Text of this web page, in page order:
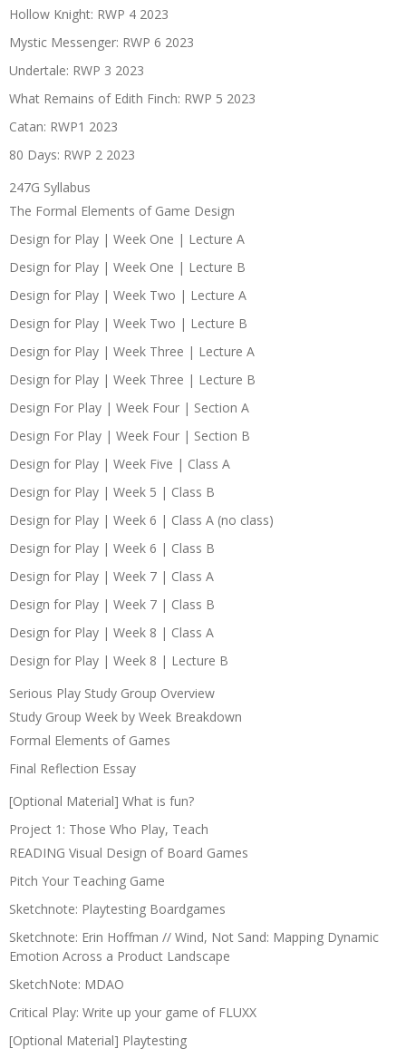
Hollow Knight: RWP 4 2023
Mystic Messenger: RWP 6 2023
Undertale: RWP 3 2023
What Remains of Edith Finch: RWP 5 2023
Catan: RWP1 2023
80 Days: RWP 2 2023
247G Syllabus
The Formal Elements of Game Design
Design for Play | Week One | Lecture A
Design for Play | Week One | Lecture B
Design for Play | Week Two | Lecture A
Design for Play | Week Two | Lecture B
Design for Play | Week Three | Lecture A
Design for Play | Week Three | Lecture B
Design For Play | Week Four | Section A
Design For Play | Week Four | Section B
Design for Play | Week Five | Class A
Design for Play | Week 5 | Class B
Design for Play | Week 6 | Class A (no class)
Design for Play | Week 6 | Class B
Design for Play | Week 7 | Class A
Design for Play | Week 7 | Class B
Design for Play | Week 8 | Class A
Design for Play | Week 8 | Lecture B
Serious Play Study Group Overview
Study Group Week by Week Breakdown
Formal Elements of Games
Final Reflection Essay
[Optional Material] What is fun?
Project 1: Those Who Play, Teach
READING Visual Design of Board Games
Pitch Your Teaching Game
Sketchnote: Playtesting Boardgames
Sketchnote: Erin Hoffman // Wind, Not Sand: Mapping Dynamic
Emotion Across a Product Landscape
SketchNote: MDAO
Critical Play: Write up your game of FLUXX
[Optional Material] Playtesting